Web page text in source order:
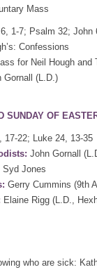
Mass
1-7; Psalm 32; John
Confessions
for Neil Hough and
Gornall (L.D.)
SUNDAY OF
22; Luke 24, 13-35
John Gornall
Syd Jones
Gerry Cummins (9th
Elaine Rigg (L.D.,
who are sick: